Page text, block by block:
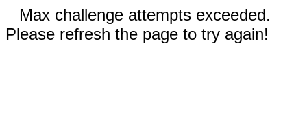
Max challenge attempts exceeded.
Please refresh the page to try again!